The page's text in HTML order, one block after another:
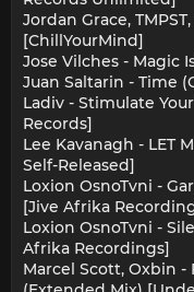
Jordan Grace,
[ChillYourMind]
Jose Vilches - Magic
Juan Saltarin - Time
Ladiv - Stimulate
Records]
Lee Kavanagh - LET
Self-Released]
Loxion OsnoTvni -
[Jive Afrika
Loxion OsnoTvni -
Afrika Recordings]
Marcel Scott, Oxbin